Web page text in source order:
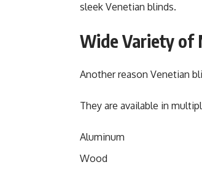
sleek Venetian blinds.
Wide Variety of
Another reason Venetian
They are available in
Aluminum
Wood